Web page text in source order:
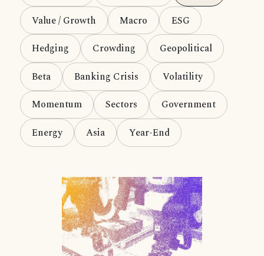
Value / Growth
Macro
ESG
Hedging
Crowding
Geopolitical
Beta
Banking Crisis
Volatility
Momentum
Sectors
Government
Energy
Asia Year-End